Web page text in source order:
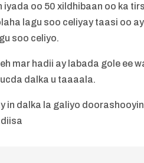
oo 50 xildhibaan oo ka
lagu soo celiyay taasi oo
soo celiyo.
mar hadii ay labada gole ee
dalka u taaaala.
in dalka la galiyo